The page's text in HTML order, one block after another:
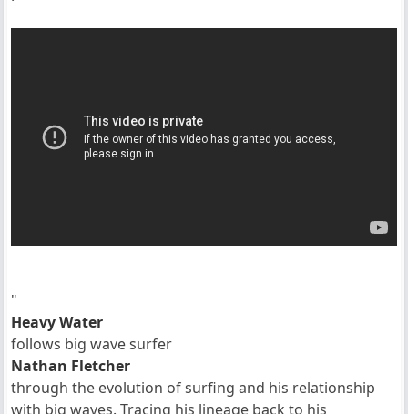
"
Heavy Water
follows big wave surfer
Nathan Fletcher
through the evolution of surfing and his relationship
with big waves. Tracing his lineage back to his